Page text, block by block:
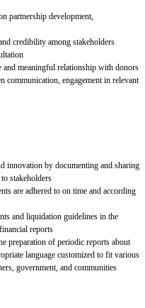
partnership development,
credibility among stakeholders
and meaningful relationship with donors
communication, engagement in relevant
innovation by documenting and sharing
stakeholders
are adhered to on time and according
and liquidation guidelines in the
reports
preparation of periodic reports about
language customized to fit various
government, and communities